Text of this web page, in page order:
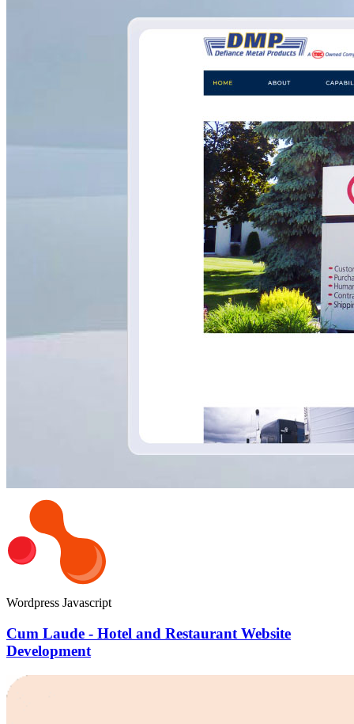
Wordpress Javascript
Cum Laude - Hotel and Restaurant Website
Development